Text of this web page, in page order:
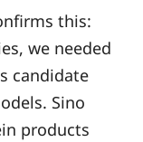
this:
we needed
candidate
Sino
products